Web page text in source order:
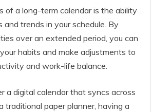
of a long-term calendar is the ability
trends in your schedule. By
over an extended period, you can
habits and make adjustments to
and work-life balance.
a digital calendar that syncs across
traditional paper planner, having a